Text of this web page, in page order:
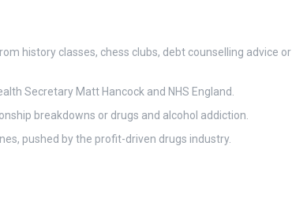
history classes, chess clubs, debt counselling advice or
Secretary Matt Hancock and NHS England.
breakdowns or drugs and alcohol addiction.
pushed by the profit-driven drugs industry.